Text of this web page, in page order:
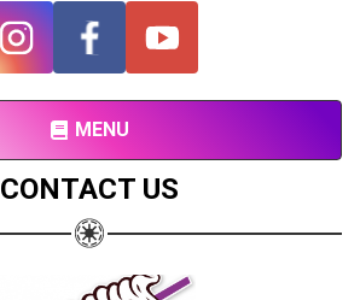
MENU
CONTACT US
Copy url